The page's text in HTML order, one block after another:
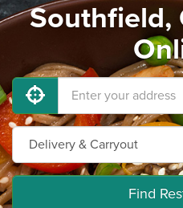
Southfield,
Find